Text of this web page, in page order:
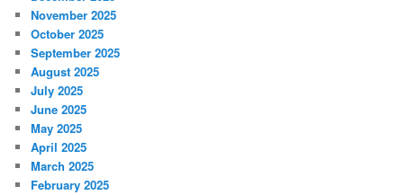
November 2025
October 2025
September 2025
August 2025
July 2025
June 2025
May 2025
April 2025
March 2025
February 2025